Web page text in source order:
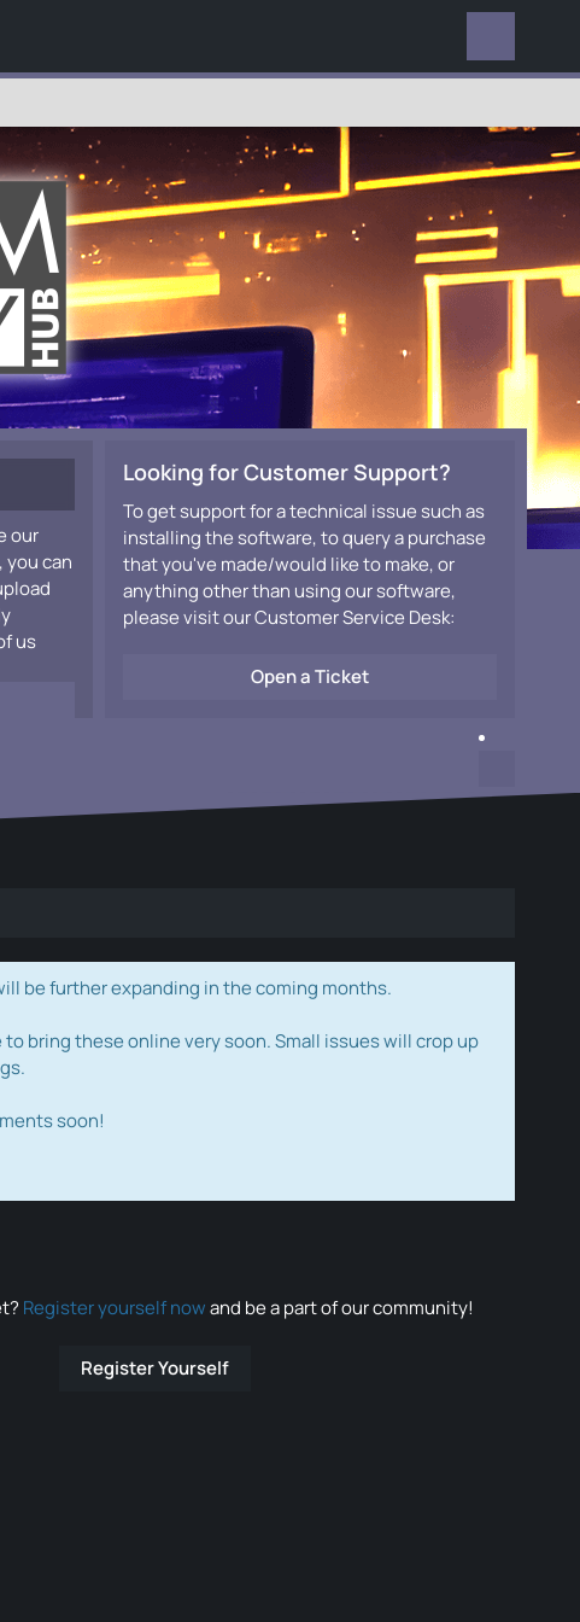
our
can
us
Looking for Customer Support?
To get support for a technical issue such as
installing the software, to query a purchase
that you've made/would like to make, or
anything other than using our software,
please visit our Customer Service Desk:
Open a Ticket
be further expanding in the coming months.
bring these online very soon. Small issues will crop up
soon!
Register yourself nowand be a part of our community!
Register Yourself